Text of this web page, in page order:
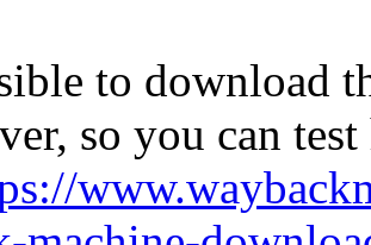
to download
so you can